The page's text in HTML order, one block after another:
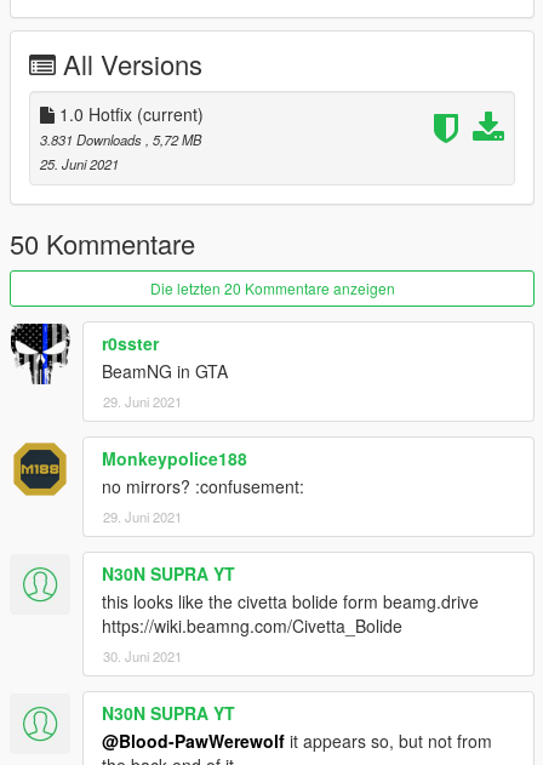
As always, enjoy what's there and don't you dare mention
All Versions
1.0 Hotfix (current)
3.831 Downloads , 5,72 MB
25. Juni 2021
50 Kommentare
Die letzten 20 Kommentare anzeigen
r0sster
BeamNG in GTA
29. Juni 2021
Monkeypolice188
no mirrors? :confusement:
29. Juni 2021
N30N SUPRA YT
this looks like the civetta bolide form beamg.drive
https://wiki.beamng.com/Civetta_Bolide
30. Juni 2021
N30N SUPRA YT
@Blood-PawWerewolf it appears so, but not from